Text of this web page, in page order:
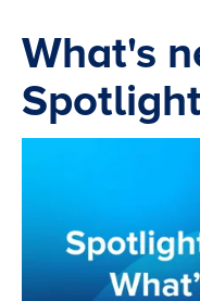
What's